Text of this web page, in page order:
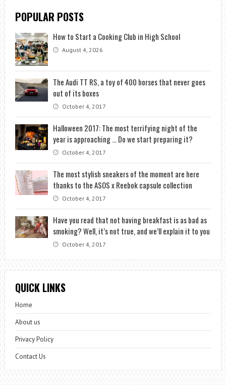
POPULAR POSTS
How to Start a Cooking Club in High School
August 4, 2026
The Audi TT RS, a toy of 400 horses that never goes
out of its boxes
October 4, 2017
Halloween 2017: The most terrifying night of the
year is approaching … Do we start preparing it?
October 4, 2017
The most stylish sneakers of the moment are here
thanks to the ASOS x Reebok capsule collection
October 4, 2017
Have you read that not having breakfast is as bad as
smoking? Well, it’s not true, and we’ll explain it to you
October 4, 2017
QUICK LINKS
Home
About us
Privacy Policy
Contact Us